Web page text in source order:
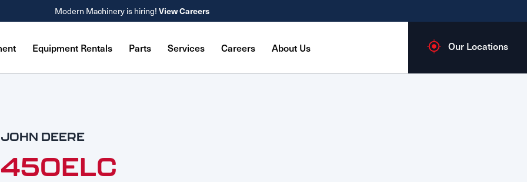
Modern Machinery is hiring! View Careers
Equipment Rentals Parts Services Careers About Us Our Locations
JOHN DEERE
450ELC